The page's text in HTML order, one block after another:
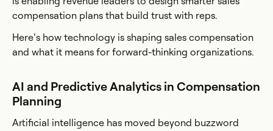
compensation plans that build trust with reps.
Here’s how technology is shaping sales compensation
and what it means for forward-thinking organizations.
AI and Predictive Analytics in Compensation
Planning
Artificial intelligence has moved beyond buzzword